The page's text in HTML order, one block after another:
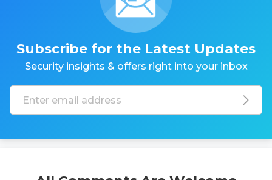
Subscribe for the Latest Updates
Security insights & offers right into your inbox